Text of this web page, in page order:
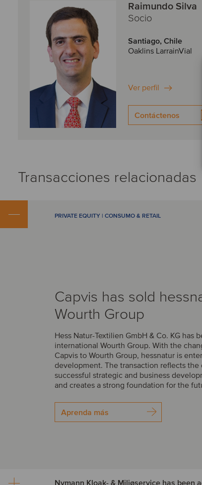
Raimundo Silva
Socio
Santiago, Chile
Oaklins LarrainVial
Ver perfil
Contáctenos
Transacciones relacionadas
PRIVATE EQUITY | CONSUMO & RETAIL
Capvis has sold
Wourth Group
Hess Natur-Textilien GmbH & Co. KG has
international Wourth Group. With the
Capvis to Wourth Group, hessnatur is
development. The transaction reflects the
successful strategic and business
and creates a strong foundation for the
Aprenda más
Nymann Kloak- & Miljøservice has been